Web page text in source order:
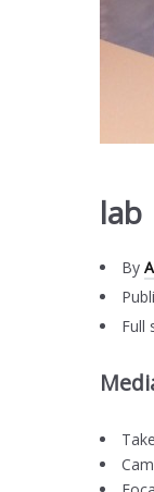
lab
By
Full